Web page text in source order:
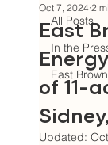
All Posts
In the
East
East
of 11-
Oct 7, 2024 2
Updated: